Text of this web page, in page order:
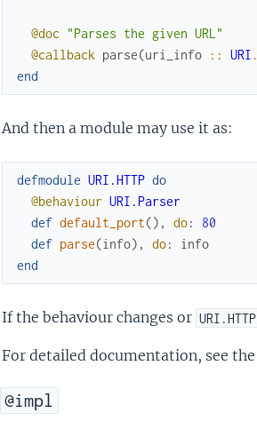
@doc
"Parses the given URL"
@callback parse(uri_info :: URI .
end
And then a module may use it as:
defmodule URI.HTTP do
@behaviour URI.Parser
def default_port() , do:
80
def parse(info) , do:
info
end
If the behaviour changes or URI.HTTP
For detailed documentation, see the
@impl